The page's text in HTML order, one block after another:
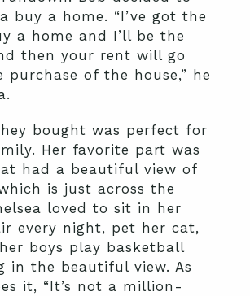
buy a home. “I’ve got the
a home and I’ll be the
then your rent will go
purchase of the house,” he
bought was perfect for
Her favorite part was
had a beautiful view of
is just across the
loved to sit in her
every night, pet her cat,
boys play basketball
in the beautiful view. As
it, “It’s not a million-